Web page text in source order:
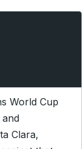
World Cup
Clara,